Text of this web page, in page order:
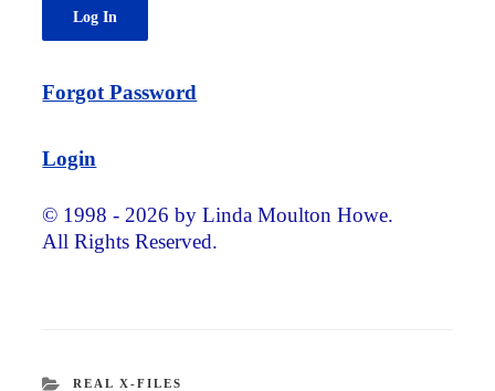
Forgot Password
Login
© 1998 - 2026 by Linda Moulton Howe.
All Rights Reserved.
CATEGORIES
REAL X-FILES